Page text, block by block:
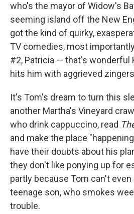
who's the mayor of Widow's
seeming island off the New
got the kind of quirky,
TV comedies, most
#2, Patricia — that's wonderful
hits him with aggrieved
It's Tom's dream to turn this
another Martha's Vineyard
who drink cappuccino, read
and make the place
have their doubts about his
they don't like ponying up for
partly because Tom can't
teenage son, who smokes
trouble.